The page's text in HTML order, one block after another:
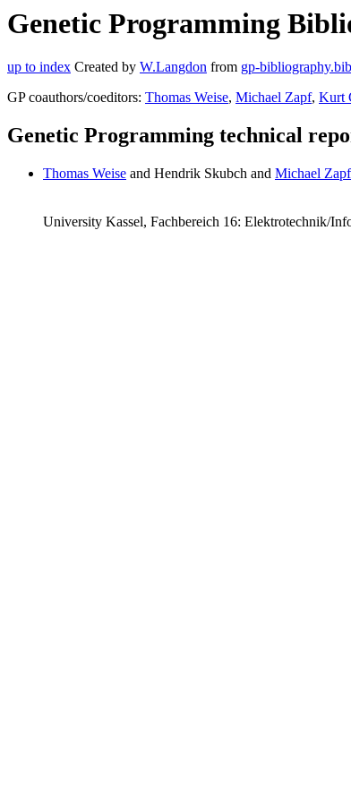
Genetic Programming
up to index Created by W.Langdon from gp-bibliography.bib
GP coauthors/coeditors: Thomas Weise, Michael Zapf, Kurt
Genetic Programming technical
Thomas Weise and Hendrik Skubch and Michael Zapf
University Kassel, Fachbereich 16: Elektrotechnik/